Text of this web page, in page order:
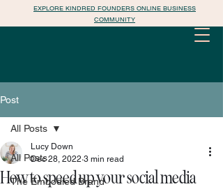
EXPLORE KINDRED FOUNDERS ONLINE BUSINESS
COMMUNITY
Post
All Posts
The Embodied Brand
All Posts
How to speed up your social media
Lucy Down
Dec 28, 2022 3 min read